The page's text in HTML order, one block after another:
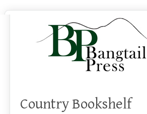
Country Bookshelf